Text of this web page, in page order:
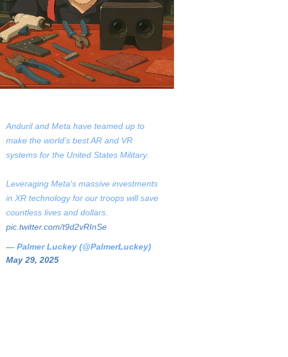
Anduril and Meta have teamed up to
make the world's best AR and VR
systems for the United States Military.
Leveraging Meta's massive investments
in XR technology for our troops will save
countless lives and dollars.
pic.twitter.com/t9d2vRInSe
— Palmer Luckey (@PalmerLuckey)
May 29, 2025